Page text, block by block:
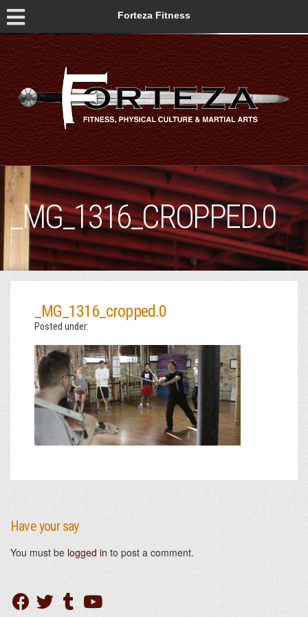
Forteza Fitness
_MG_1316_CROPPED.0
_MG_1316_cropped.0
Posted under:
Have your say
You must be logged in to post a comment.